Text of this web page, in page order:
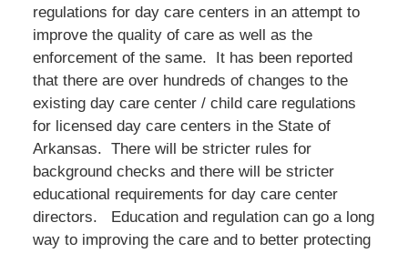
regulations for day care centers in an attempt to
improve the quality of care as well as the
enforcement of the same. It has been reported
that there are over hundreds of changes to the
existing day care center / child care regulations
for licensed day care centers in the State of
Arkansas. There will be stricter rules for
background checks and there will be stricter
educational requirements for day care center
directors. Education and regulation can go a long
way to improving the care and to better protecting